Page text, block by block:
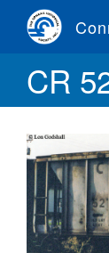
contentCR